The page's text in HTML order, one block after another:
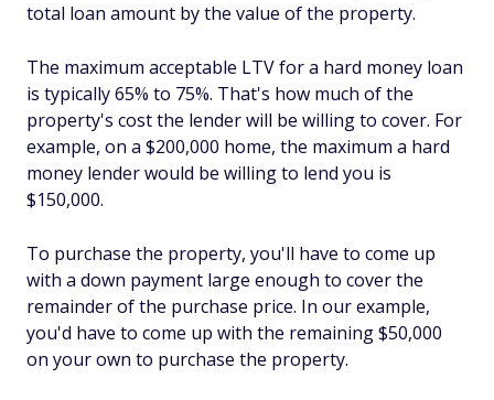
total loan amount by the value of the property.
The maximum acceptable LTV for a hard money loan
is typically 65% to 75%. That's how much of the
property's cost the lender will be willing to cover. For
example, on a $200,000 home, the maximum a hard
money lender would be willing to lend you is
$150,000.
To purchase the property, you'll have to come up
with a down payment large enough to cover the
remainder of the purchase price. In our example,
you'd have to come up with the remaining $50,000
on your own to purchase the property.